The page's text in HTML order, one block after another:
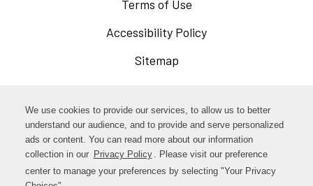
We use cookies to provide our services, to allow us to better
understand our audience, and to provide and serve personalized
ads or content. You can read more about our information
collection in our Privacy Policy . Please visit our preference
center to manage your preferences by selecting "Your Privacy
new
Terms of Use
in
Accessibility Policy
window
Sitemap
Facebook Opens
in
a
new
InstagramOpens
in
TikTok